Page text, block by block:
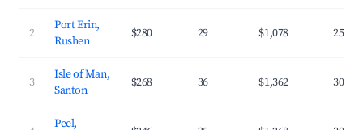
2
Port Erin,
Rushen
$280 29 $1,078 25.7%
3
Isle of Man,
Santon
$268 36 $1,362 30.2%
Peel,